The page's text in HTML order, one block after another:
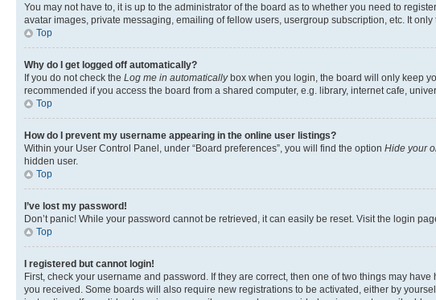
You may not have to, it is up to the administrator of the board as to whether you need to
avatar images, private messaging, emailing of fellow users, usergroup subscription, etc. It
Top
Why do I get logged off automatically?
If you do not check the Log me in automaticallybox when you login, the board will only keep
recommended if you access the board from a shared computer, e.g. library, internet cafe,
Top
How do I prevent my username appearing in the online user listings?
Within your User Control Panel, under “Board preferences”, you will find the option Hide your
hidden user.
Top
I’ve lost my password!
Don’t panic! While your password cannot be retrieved, it can easily be reset. Visit the login
Top
I registered but cannot login!
First, check your username and password. If they are correct, then one of two things may
you received. Some boards will also require new registrations to be activated, either by